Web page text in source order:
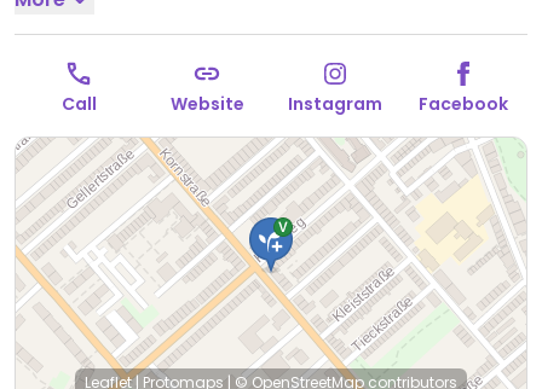
09:00-18:00, Sat 09:00-13:00.Closed Sun. & Mon.
Call Website Instagram Facebook
Leaflet| Protomaps | © OpenStreetMap contributors